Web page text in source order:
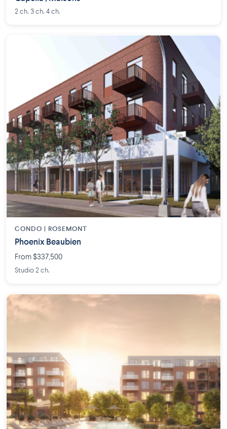
2 ch. 3 ch. 4 ch.
CONDO | ROSEMONT
Phoenix Beaubien
From $337,500
Studio 2 ch.